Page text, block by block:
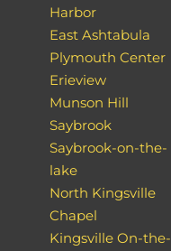
Harbor
East Ashtabula
Plymouth Center
Erieview
Munson Hill
Saybrook
Saybrook-on-the-
lake
North Kingsville
Chapel
Kingsville On-the-